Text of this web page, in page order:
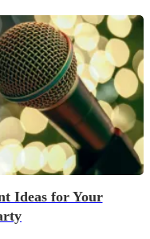
Ideas for Your